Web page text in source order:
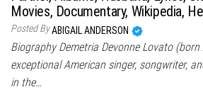
Movies, Documentary, Wikipedia,
Posted ByABIGAIL ANDERSON
Biography Demetria Devonne Lovato
exceptional American singer, songwriter,
in the…